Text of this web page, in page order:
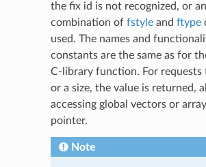
the fix id is not recognized, or
combination of fstyleand ftype
used. The names and
constants are the same as for
C-library function. For requests
or a size, the value is returned,
accessing global vectors or
pointer.
Note